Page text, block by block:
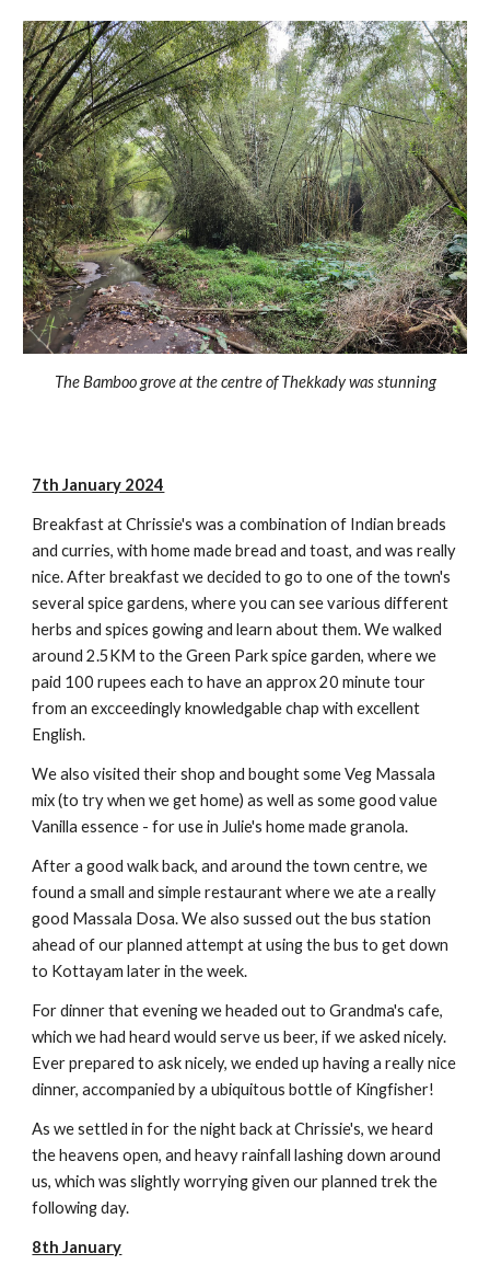
The Bamboo grove at the centre of Thekkady was stunning
7th January 2024
Breakfast at Chrissie's was a combination of Indian breads
and curries, with home made bread and toast, and was really
nice. After breakfast we decided to go to one of the town's
several spice gardens, where you can see various different
herbs and spices gowing and learn about them. We walked
around 2.5KM to the Green Park spice garden, where we
paid 100 rupees each to have an approx 20 minute tour
from an excceedingly knowledgable chap with excellent
English.
We also visited their shop and bought some Veg Massala
mix (to try when we get home) as well as some good value
Vanilla essence - for use in Julie's home made granola.
After a good walk back, and around the town centre, we
found a small and simple restaurant where we ate a really
good Massala Dosa. We also sussed out the bus station
ahead of our planned attempt at using the bus to get down
to Kottayam later in the week.
For dinner that evening we headed out to Grandma's cafe,
which we had heard would serve us beer, if we asked nicely.
Ever prepared to ask nicely, we ended up having a really nice
dinner, accompanied by a ubiquitous bottle of Kingfisher!
As we settled in for the night back at Chrissie's, we heard
the heavens open, and heavy rainfall lashing down around
us, which was slightly worrying given our planned trek the
following day.
8th January